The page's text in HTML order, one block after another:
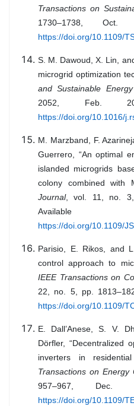
Transactions on
1730–1738,
https://doi.org/10.1109/
S. M. Dawoud, X. Lin,
microgrid optimization
and Sustainable
2052, Feb.
https://doi.org/10.1016/
M. Marzband, F.
Guerrero, “An optimal
islanded microgrids
colony combined with
Journal, vol. 11, no. 3,
https://doi.org/10.1109/
Parisio, E. Rikos, and
control approach to
IEEE Transactions on
22, no. 5, pp.
https://doi.org/10.1109/
E. Dall’Anese, S. V.
Dörfler, “Decentralized
inverters in
Transactions on Energy
957–967, Dec.
https://doi.org/10.1109/